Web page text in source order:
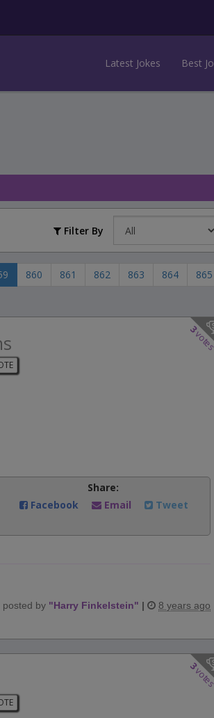
Latest Jokes Best
Filter By
860 861 862 863 864
865
3
Share:
Facebook
Email Tweet
posted by "Harry Finkelstein" | 8 years ago
3